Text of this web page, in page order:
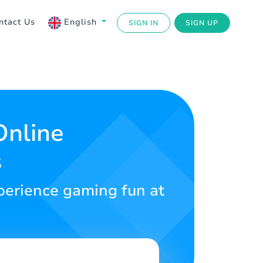
Us English SIGN IN SIGN UP
gaming fun at